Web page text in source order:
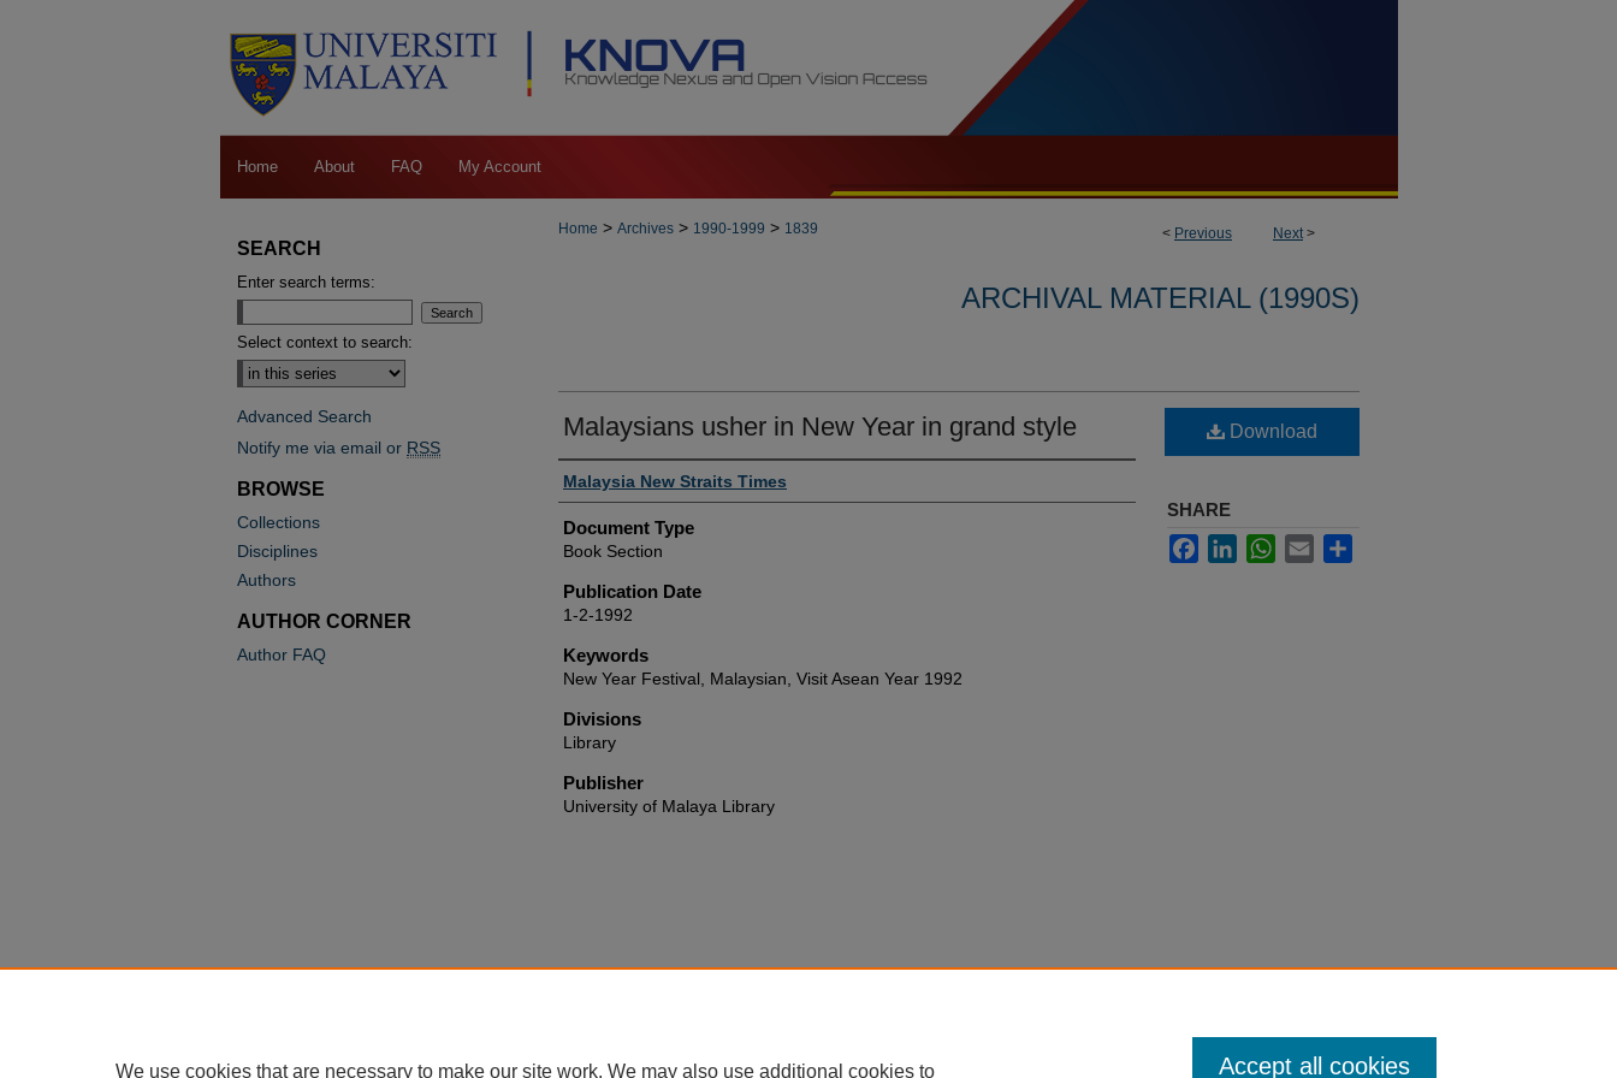
Home About FAQ My Account
< Previous Next>
Home > Archives > 1990-1999 > 1839
ARCHIVAL MATERIAL (1990S)
Malaysians usher in New Year in grand style
Authors
Malaysia New Straits Times
Document Type
Book Section
Publication Date
1-2-1992
Keywords
New Year Festival, Malaysian, Visit Asean Year 1992
Divisions
Library
Publisher
University of Malaya Library
Download
SHARE
FacebookLinkedInWhatsApp
Email
SEARCH
Enter search terms:
Select context to search:
Advanced Search
Notify me via email or RSS
BROWSE
Collections
Disciplines
Authors
AUTHOR CORNER
Author FAQ
We use cookies that are necessary to make our site work. We may also use additional cookies to Accept all cookies